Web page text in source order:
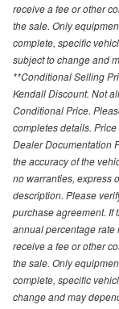
receive a fee or other
the sale. Only
complete, specific
subject to change and
**Conditional Selling
Kendall Discount. Not
Conditional Price.
completes details.
Dealer Documentation
the accuracy of the
no warranties, express
description. Please
purchase agreement. If
annual percentage rate
receive a fee or other
the sale. Only
complete, specific
change and may